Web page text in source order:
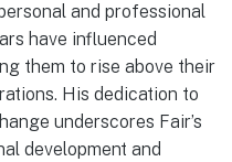
and professional
have influenced
them to rise above their
His dedication to
underscores Fair’s
development and